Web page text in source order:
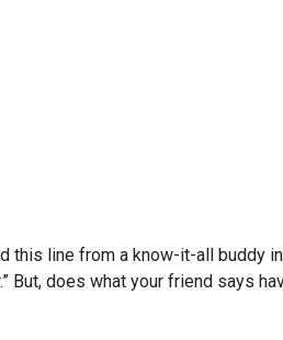
this line from a know-it-all buddy
But, does what your friend says